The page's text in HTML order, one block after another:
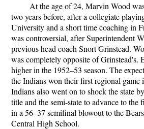
At the age of 24, Marvin Wood
two years before, after a collegiate
University and a short time coaching in
was controversial, after Superintendent
previous head coach Snort Grinstead.
was completely opposite of Grinstead's.
higher in the 1952–53 season. The
the Indians won their first regional game
Indians also went on to shock the state
title and the semi-state to advance to
in a 56–37 semifinal blowout to the
Central High School.